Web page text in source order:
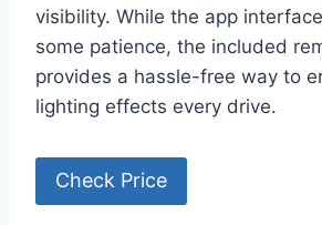
visibility. While the app
some patience, the included
provides a hassle-free way to
lighting effects every drive.
Check Price